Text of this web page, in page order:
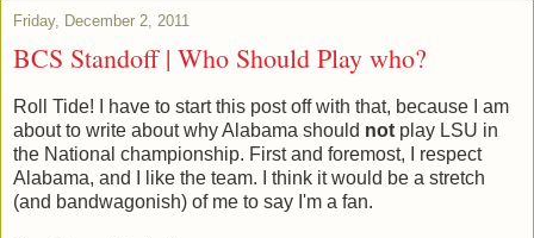
Friday, December 2, 2011
BCS Standoff | Who Should Play who?
Roll Tide! I have to start this post off with that, because I am
about to write about why Alabama should not play LSU in
the National championship. First and foremost, I respect
Alabama, and I like the team. I think it would be a stretch
(and bandwagonish) of me to say I'm a fan.